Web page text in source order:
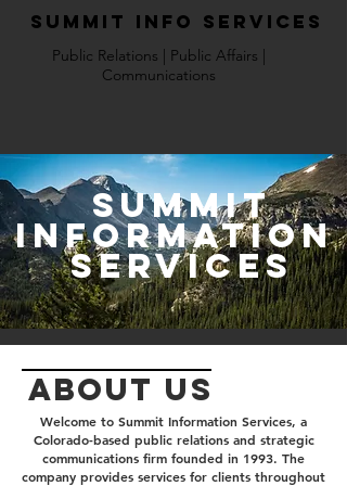
Summit Info Services
Public Relations | Public Affairs |
Communications
Summit
Information
services
Welcome to Summit Information Services, a
Colorado-based public relations and strategic
communications firm founded in 1993. The
company provides services for clients throughout
ABOUT us